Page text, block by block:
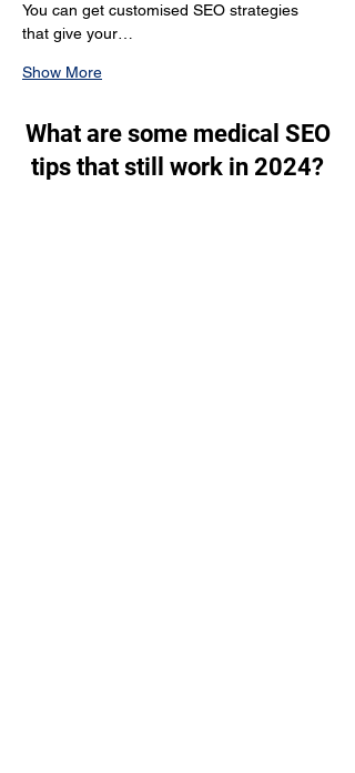
You can get customised SEO strategies
that give your…
Show More
What are some medical SEO
tips that still work in 2024?